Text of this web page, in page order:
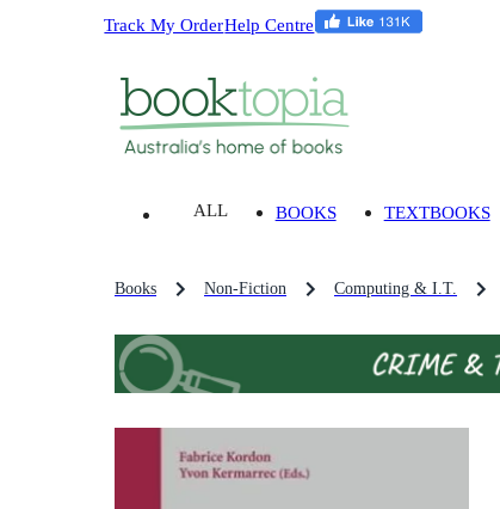
Track My OrderHelp Centre
ALL BOOKS TEXTBOOKS
Books Non-Fiction Computing & I.T.